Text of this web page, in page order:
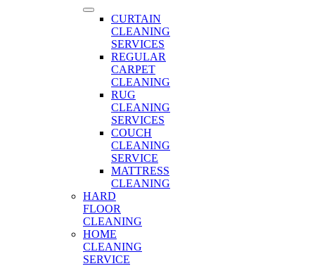
CURTAIN
CLEANING
SERVICES
REGULAR
CARPET
CLEANING
RUG
CLEANING
SERVICES
COUCH
CLEANING
SERVICE
MATTRESS
CLEANING
HARD
FLOOR
CLEANING
HOME
CLEANING
SERVICE